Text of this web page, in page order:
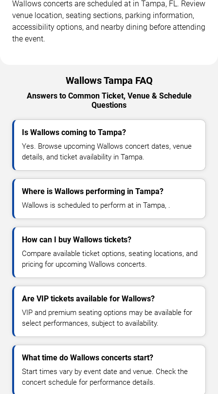
Wallows concerts are scheduled at in Tampa, FL. Review
venue location, seating sections, parking information,
accessibility options, and nearby dining before attending
the event.
Wallows Tampa FAQ
Answers to Common Ticket, Venue & Schedule
Questions
Is Wallows coming to Tampa?
Yes. Browse upcoming Wallows concert dates, venue
details, and ticket availability in Tampa.
Where is Wallows performing in Tampa?
Wallows is scheduled to perform at in Tampa, .
How can I buy Wallows tickets?
Compare available ticket options, seating locations, and
pricing for upcoming Wallows concerts.
Are VIP tickets available for Wallows?
VIP and premium seating options may be available for
select performances, subject to availability.
What time do Wallows concerts start?
Start times vary by event date and venue. Check the
concert schedule for performance details.